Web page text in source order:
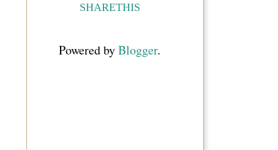
SHARETHIS
Powered byBlogger.